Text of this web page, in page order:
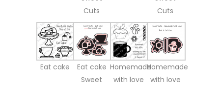
Cuts
Cuts
Eat cake
Eat cake
Sweet
Homemade
with love
Homemade
with love